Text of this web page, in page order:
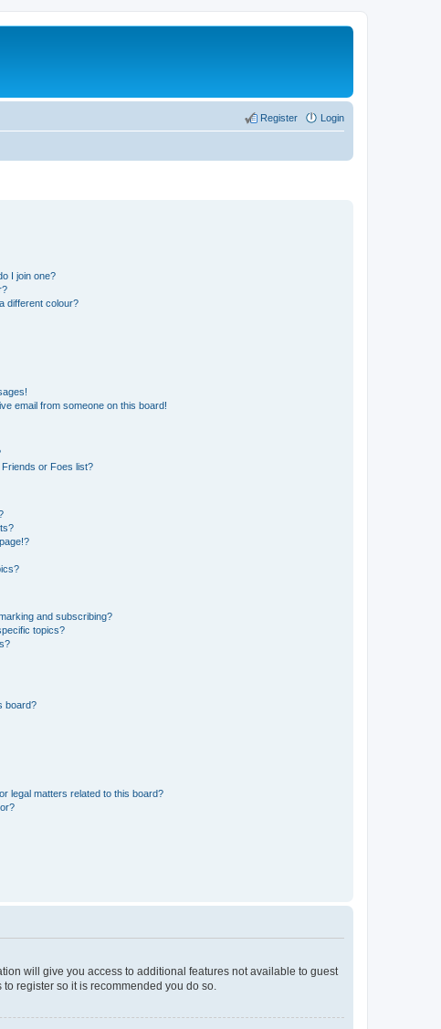
Login
Register
I join one?
different colour?
email from someone on this board!
or Foes list?
and subscribing?
topics?
board?
legal matters related to this board?
will give you access to additional features not available to guest
register so it is recommended you do so.